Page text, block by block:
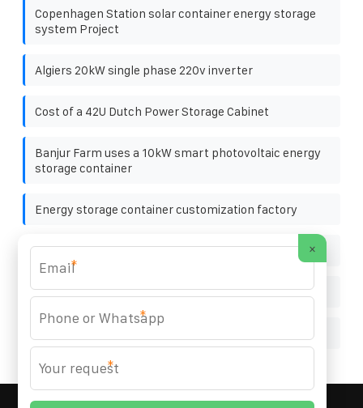
Copenhagen Station solar container energy storage
system Project
Algiers 20kW single phase 220v inverter
Cost of a 42U Dutch Power Storage Cabinet
Banjur Farm uses a 10kW smart photovoltaic energy
storage container
Energy storage container customization factory
National standards for photovoltaic panels
Is photovoltaic bracket considered as span or span
×
*
*
*